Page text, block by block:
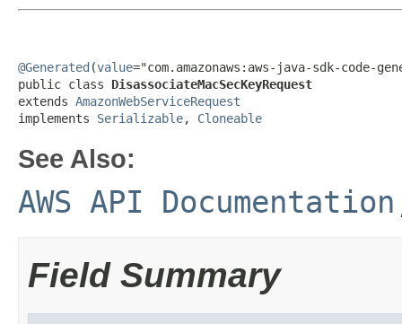
@Generated (value="com.amazonaws:aws-java-sdk-code-
public class DisassociateMacSecKeyRequest
extends AmazonWebServiceRequest
implements Serializable, Cloneable
See Also:
AWS API Documentation
Field Summary